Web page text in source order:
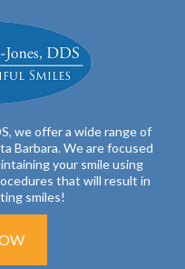
we offer a wide range of
Barbara. We are focused
your smile using
that will result in
smiles!